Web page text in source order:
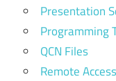
Presentation
Programming
QCN Files
Remote